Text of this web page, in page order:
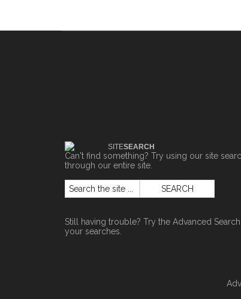
SITESEARCH
Can't find something? Try using our site
through our entire site.
Still having trouble? Try the Advanced Search
your searches.